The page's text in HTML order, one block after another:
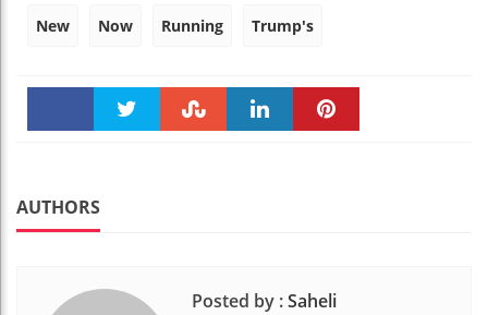
New Now Running Trump's
AUTHORS
Posted by :Saheli